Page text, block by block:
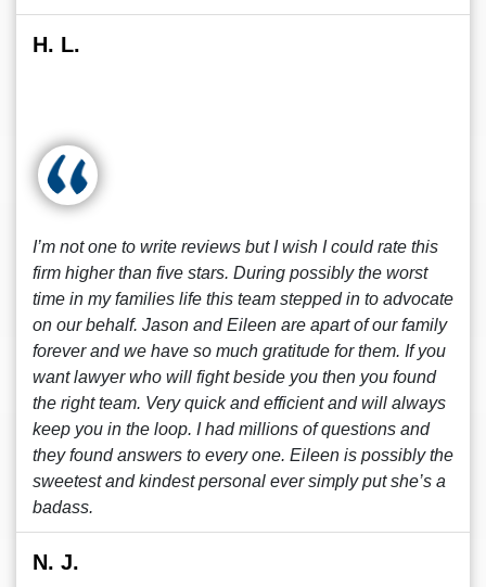
H. L.
I’m not one to write reviews but I wish I could rate this
firm higher than five stars. During possibly the worst
time in my families life this team stepped in to advocate
on our behalf. Jason and Eileen are apart of our family
forever and we have so much gratitude for them. If you
want lawyer who will fight beside you then you found
the right team. Very quick and efficient and will always
keep you in the loop. I had millions of questions and
they found answers to every one. Eileen is possibly the
sweetest and kindest personal ever simply put she’s a
badass.
N. J.